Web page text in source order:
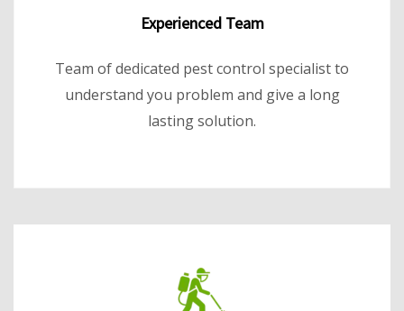
Experienced Team
Team of dedicated pest control specialist to
understand you problem and give a long
lasting solution.